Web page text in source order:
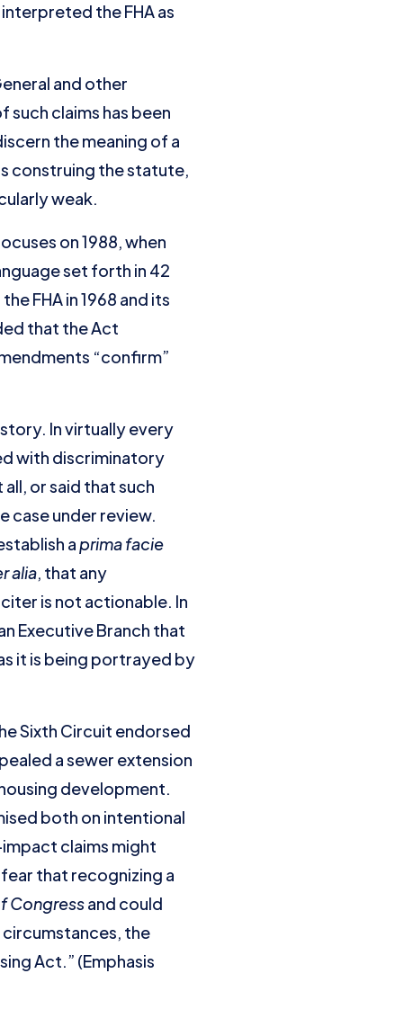
the FHA as
and other
claims has been
the meaning of a
construing the statute,
weak.
on 1988, when
set forth in 42
FHA in 1968 and its
that the Act
“confirm”
In virtually every
with discriminatory
or said that such
case under review.
aprima facie
alia, that any
is not actionable. In
Executive Branch that
it is being portrayed by
Sixth Circuit endorsed
a sewer extension
development.
both on intentional
claims might
that recognizing a
Congressand could
the
Act.” (Emphasis